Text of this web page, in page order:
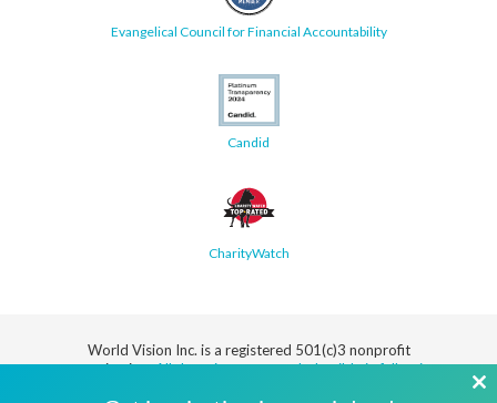
Evangelical Council for Financial Accountability
Candid
CharityWatch
World Vision Inc. is a registered 501(c)3 nonprofit
organization.All donations are tax deductible in full or in